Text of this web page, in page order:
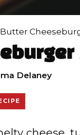
Delaney